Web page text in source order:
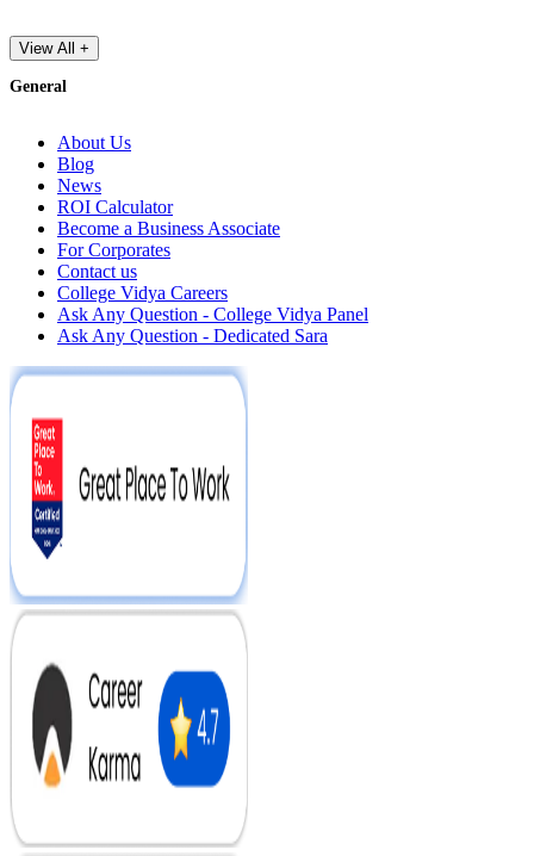
View All +
General
About Us
Blog
News
ROI Calculator
Become a Business Associate
For Corporates
Contact us
College Vidya Careers
Ask Any Question - College Vidya Panel
Ask Any Question - Dedicated Sara